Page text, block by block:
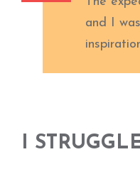
and I
I